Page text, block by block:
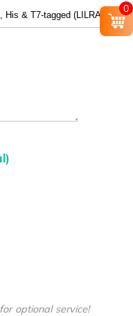
optional service!
0